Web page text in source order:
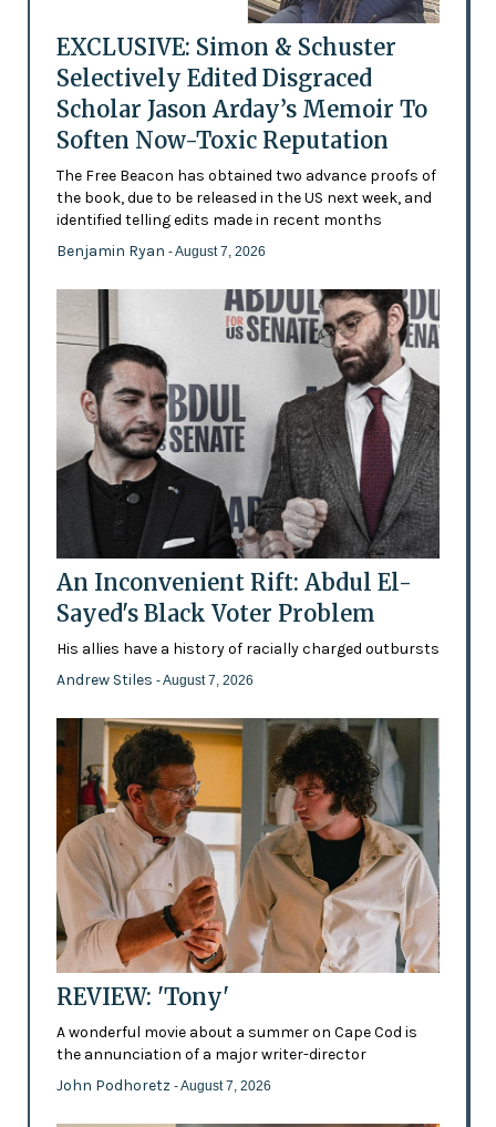
EXCLUSIVE: Simon & Schuster
Selectively Edited Disgraced
Scholar Jason Arday’s Memoir To
Soften Now-Toxic Reputation
The Free Beacon has obtained two advance proofs of
the book, due to be released in the US next week, and
identified telling edits made in recent months
Benjamin Ryan - August 7, 2026
An Inconvenient Rift: Abdul El-
Sayed's Black Voter Problem
His allies have a history of racially charged outbursts
Andrew Stiles - August 7, 2026
REVIEW: 'Tony'
A wonderful movie about a summer on Cape Cod is
the annunciation of a major writer-director
John Podhoretz - August 7, 2026